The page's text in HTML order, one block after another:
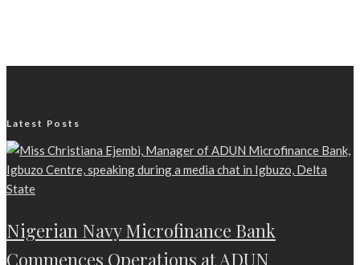
Latest Posts
Nigerian Navy Microfinance Bank
Commences Operations at ADUN